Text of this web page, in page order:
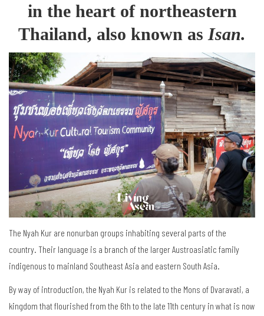
in the heart of northeastern
Thailand, also known as Isan.
The Nyah Kur are nonurban groups inhabiting several parts of the
country. Their language is a branch of the larger Austroasiatic family
indigenous to mainland Southeast Asia and eastern South Asia.
By way of introduction, the Nyah Kur is related to the Mons of Dvaravati, a
kingdom that flourished from the 6th to the late 11th century in what is now